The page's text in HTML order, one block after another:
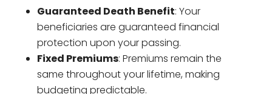
Guaranteed Death Benefit: Your
beneficiaries are guaranteed financial
protection upon your passing.
Fixed Premiums: Premiums remain the
same throughout your lifetime, making
budgeting predictable.